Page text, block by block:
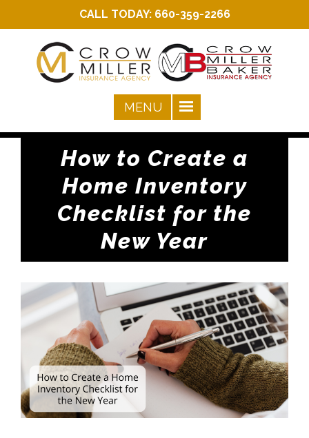
CALL TODAY: 660-359-2266
How to Create a
Home Inventory
Checklist for the
New Year